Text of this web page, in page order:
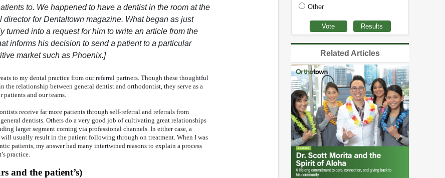
to. We happened to have a dentist in the room at the
for Dentaltown magazine. What began as just
turned into a request for him to write an article from the
informs his decision to send a patient to a particular
market such as Phoenix.]
to my dental practice from our referral partners. Though these thoughtful
relationship between general dentist and orthodontist, they serve as a
and our teams.
receive far more patients through self-referral and referrals from
dentists. Others do a very good job of cultivating great relationships
larger segment coming via professional channels. In either case, a
usually result in the patient following through on treatment. When I was
patients, my answer had many intertwined reasons to explain a process
practice.
and the patient’s)
Other
Related Articles